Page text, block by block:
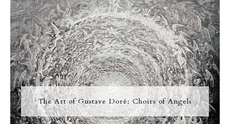
The Art of Gustave Doré: Choirs of Angels